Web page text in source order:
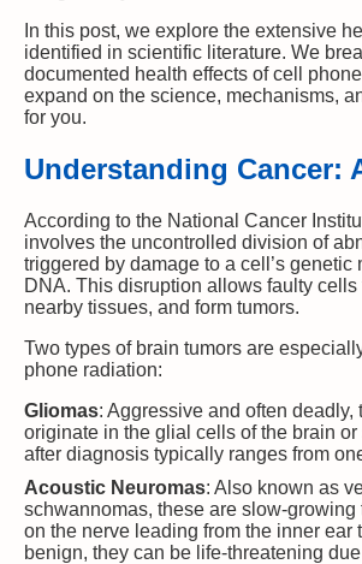
In this post, we explore the extensive
identified in scientific literature. We
documented health effects of cell
expand on the science, mechanisms,
for you.
Understanding Cancer:
According to the National Cancer
involves the uncontrolled division of
triggered by damage to a cell’s
DNA. This disruption allows faulty
nearby tissues, and form tumors.
Two types of brain tumors are
phone radiation:
Gliomas: Aggressive and often deadly,
originate in the glial cells of the brain or
after diagnosis typically ranges from
Acoustic Neuromas: Also known as
schwannomas, these are slow-growing
on the nerve leading from the inner ear
benign, they can be life-threatening